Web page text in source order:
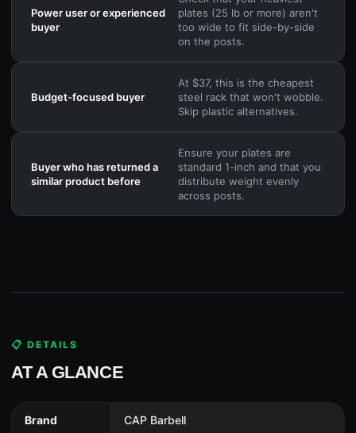
Power user or experienced
buyer
plates (25 lb or more) aren't
too wide to fit side-by-side
on the posts.
Budget-focused buyer
At $37, this is the cheapest
steel rack that won't wobble.
Skip plastic alternatives.
Buyer who has returned a
similar product before
Ensure your plates are
standard 1-inch and that you
distribute weight evenly
across posts.
📋 DETAILS
AT A GLANCE
Brand CAP Barbell